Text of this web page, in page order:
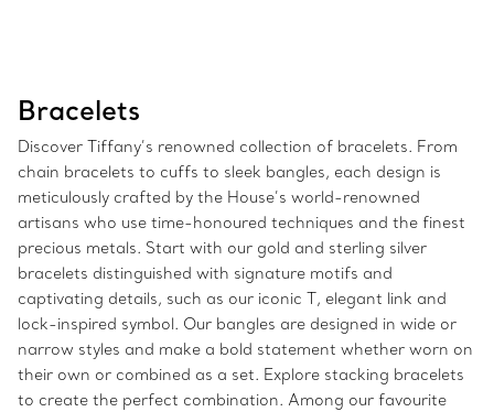
Bracelets
Discover Tiffany’s renowned collection of bracelets. From
chain bracelets to cuffs to sleek bangles, each design is
meticulously crafted by the House’s world-renowned
artisans who use time-honoured techniques and the finest
precious metals. Start with our gold and sterling silver
bracelets distinguished with signature motifs and
captivating details, such as our iconic T, elegant link and
lock-inspired symbol. Our bangles are designed in wide or
narrow styles and make a bold statement whether worn on
their own or combined as a set. Explore stacking bracelets
to create the perfect combination. Among our favourite